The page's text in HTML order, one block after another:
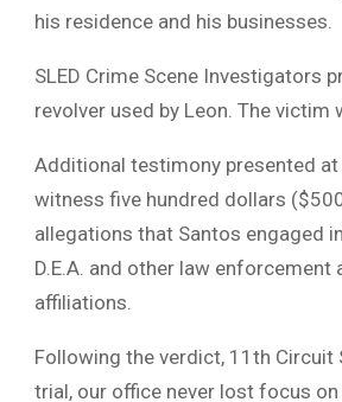
his residence and his businesses.
SLED Crime Scene Investigators
revolver used by Leon. The victim
Additional testimony presented
witness five hundred dollars
allegations that Santos engaged
D.E.A. and other law
affiliations.
Following the verdict, 11th Circuit
trial, our office never lost focus